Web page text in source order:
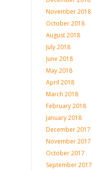
November 2018
October 2018
August 2018
July 2018
June 2018
May 2018
April 2018
March 2018
February 2018
January 2018
December 2017
November 2017
October 2017
September 2017